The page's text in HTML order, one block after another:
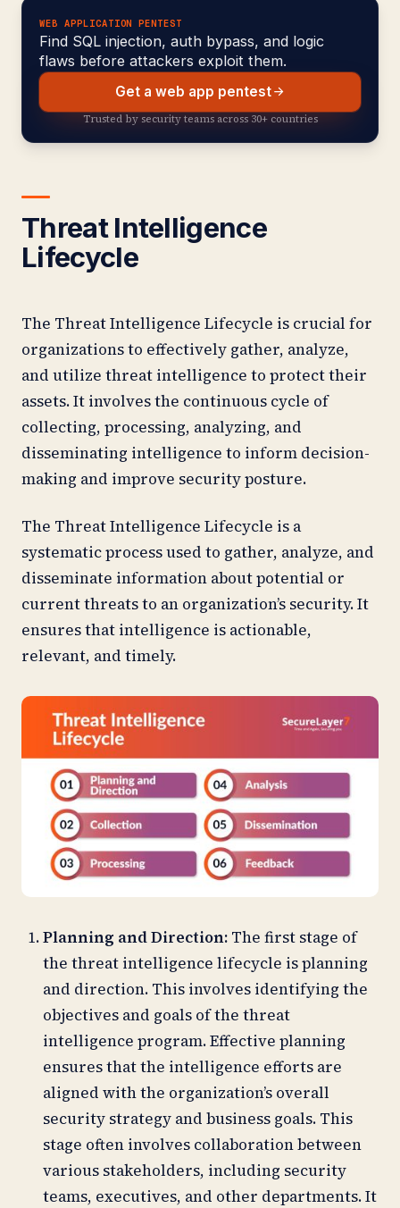
WEB APPLICATION PENTEST
Find SQL injection, auth bypass, and logic
flaws before attackers exploit them.
Get a web app pentest
Trusted by security teams across 30+ countries
Threat Intelligence
Lifecycle
The Threat Intelligence Lifecycle is crucial for
organizations to effectively gather, analyze,
and utilize threat intelligence to protect their
assets. It involves the continuous cycle of
collecting, processing, analyzing, and
disseminating intelligence to inform decision-
making and improve security posture.
The Threat Intelligence Lifecycle is a
systematic process used to gather, analyze, and
disseminate information about potential or
current threats to an organization’s security. It
ensures that intelligence is actionable,
relevant, and timely.
Planning and Direction: The first stage of
the threat intelligence lifecycle is planning
and direction. This involves identifying the
objectives and goals of the threat
intelligence program. Effective planning
ensures that the intelligence efforts are
aligned with the organization’s overall
security strategy and business goals. This
stage often involves collaboration between
various stakeholders, including security
teams, executives, and other departments. It